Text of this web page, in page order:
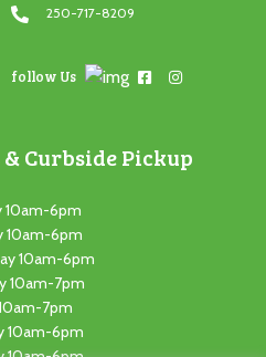
250-717-8209
follow Us
Curbside Pickup
10am-6pm
10am-6pm
10am-6pm
10am-7pm
7pm
10am-6pm